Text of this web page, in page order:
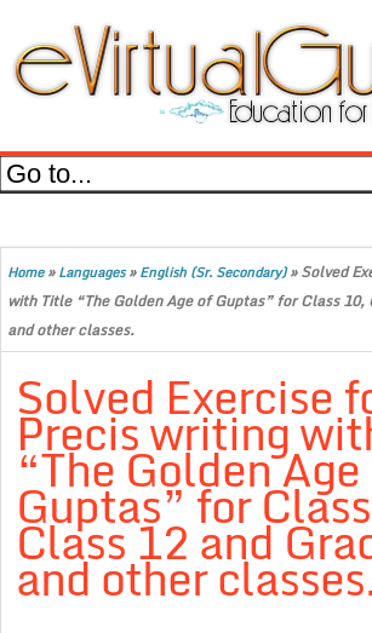
Home»Languages»English (Sr. Secondary)»Solved
with Title “The Golden Age of Guptas” for Class 10,
and other classes.
Solved Exercise
Precis writing
“The Golden
Guptas” for
Class 12 and
and other